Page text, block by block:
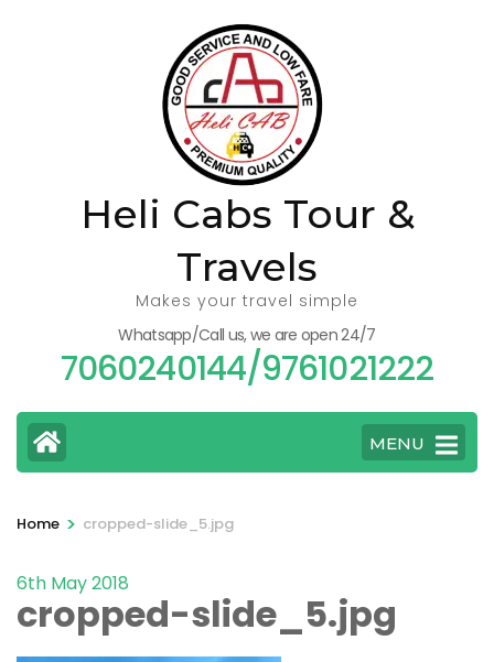
Heli Cabs Tour &
Travels
Makes your travel simple
Whatsapp/Call us, we are open 24/7
7060240144/9761021222
MENU
Home > cropped-slide_5.jpg
6th May 2018
cropped-slide_5.jpg